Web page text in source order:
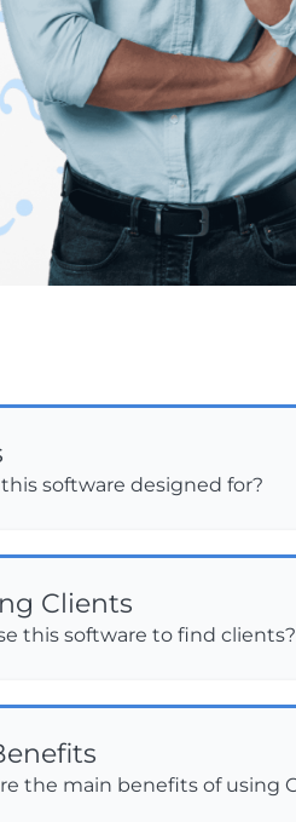
software designed for?
Clients
this software to find clients?
the main benefits of using